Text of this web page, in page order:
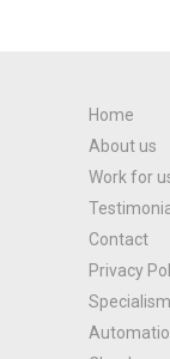
Home
About us
Work for
Contact
Privacy